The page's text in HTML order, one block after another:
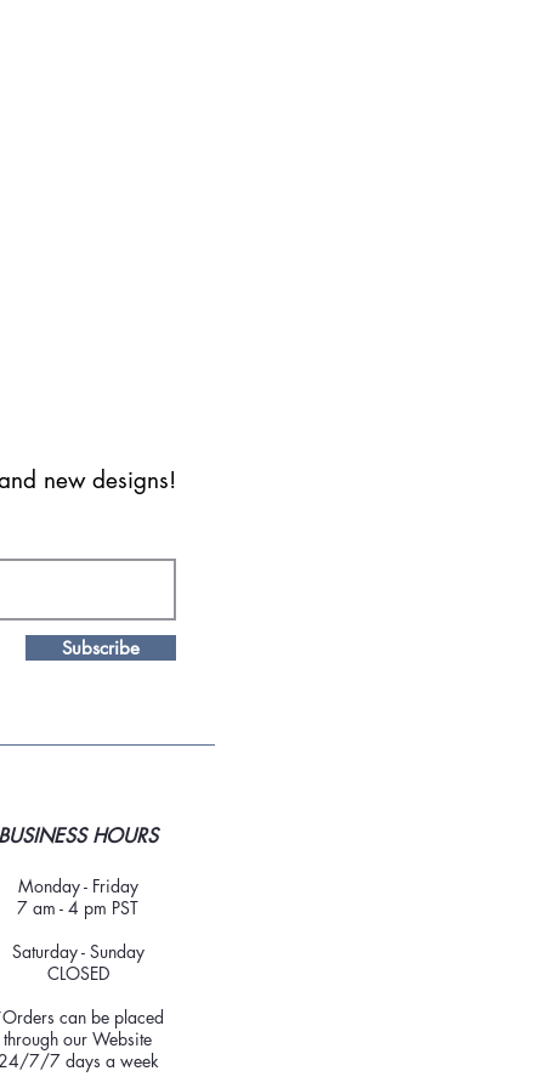
new designs!
Subscribe
BUSINESS HOURS
Monday - Friday
7 am - 4 pm PST
Saturday - Sunday
CLOSED
can be placed
through our Website
24/7/7 days a week